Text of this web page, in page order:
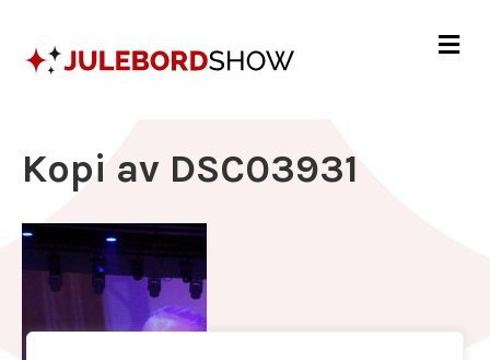
Kopi av DSC03931